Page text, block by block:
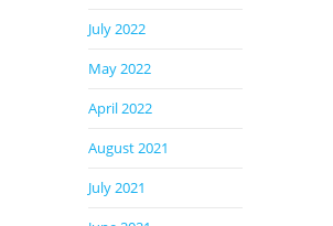
July 2022
May 2022
April 2022
August 2021
July 2021